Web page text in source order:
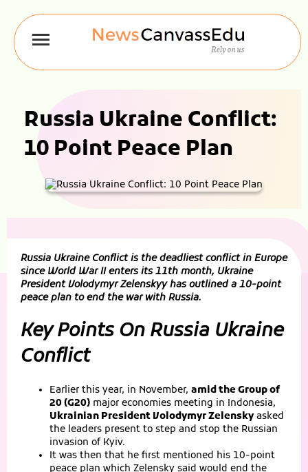
Russia Ukraine Conflict:
10 Point Peace Plan
Russia Ukraine Conflict is the deadliest conflict in Europe
since World War II enters its 11th month, Ukraine
President Volodymyr Zelenskyy has outlined a 10-point
peace plan to end the war with Russia.
Key Points On Russia Ukraine
Conflict
Earlier this year, in November, amid the Group of
20 (G20) major economies meeting in Indonesia,
Ukrainian President Volodymyr Zelenskyasked
the leaders present to step and stop the Russian
invasion of Kyiv.
It was then that he first mentioned his 10-point
peace plan which Zelensky said would end the